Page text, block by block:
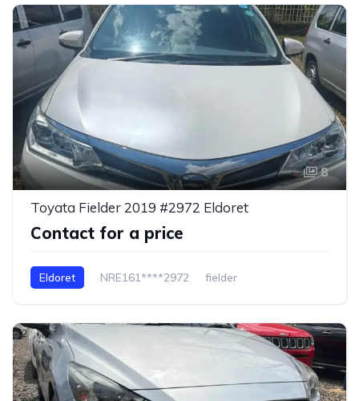
8
Toyata Fielder 2019 #2972 Eldoret
Contact for a price
Eldoret NRE161****2972 fielder